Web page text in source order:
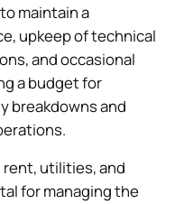
maintain a
upkeep of technical
and occasional
a budget for
breakdowns and
rent, utilities, and
for managing the